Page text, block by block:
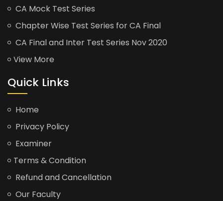
CA Mock Test Series
Chapter Wise Test Series for CA Final
CA Final and Inter Test Series Nov 2020
View More
Quick Links
Home
Privacy Policy
Examiner
Terms & Condition
Refund and Cancellation
Our Faculty